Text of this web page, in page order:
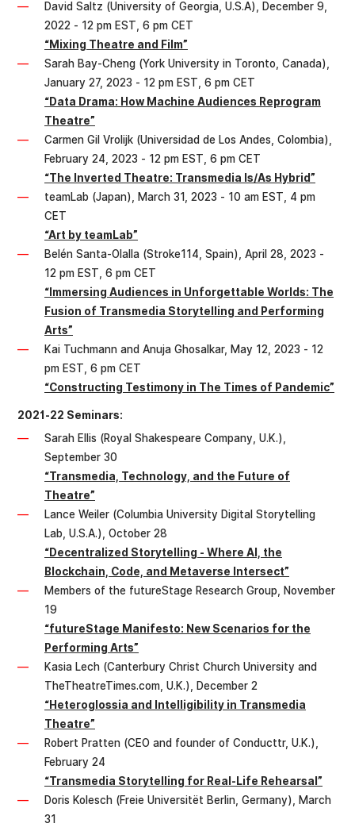
David Saltz (University of Georgia, U.S.A), December 9,
2022 - 12 pm EST, 6 pm CET
“Mixing Theatre and Film”
Sarah Bay-Cheng (York University in Toronto, Canada),
January 27, 2023 - 12 pm EST, 6 pm CET
“Data Drama: How Machine Audiences Reprogram
Theatre”
Carmen Gil Vrolijk (Universidad de Los Andes, Colombia),
February 24, 2023 - 12 pm EST, 6 pm CET
“The Inverted Theatre: Transmedia Is/As Hybrid”
teamLab (Japan), March 31, 2023 - 10 am EST, 4 pm
CET
“Art by teamLab”
Belén Santa-Olalla (Stroke114, Spain), April 28, 2023 -
12 pm EST, 6 pm CET
“Immersing Audiences in Unforgettable Worlds: The
Fusion of Transmedia Storytelling and Performing
Arts”
Kai Tuchmann and Anuja Ghosalkar, May 12, 2023 - 12
pm EST, 6 pm CET
“Constructing Testimony in The Times of Pandemic”
2021-22 Seminars:
Sarah Ellis (Royal Shakespeare Company, U.K.),
September 30
“Transmedia, Technology, and the Future of
Theatre”
Lance Weiler (Columbia University Digital Storytelling
Lab, U.S.A.), October 28
“Decentralized Storytelling - Where AI, the
Blockchain, Code, and Metaverse Intersect”
Members of the futureStage Research Group, November
19
“futureStage Manifesto: New Scenarios for the
Performing Arts”
Kasia Lech (Canterbury Christ Church University and
TheTheatreTimes.com, U.K.), December 2
“Heteroglossia and Intelligibility in Transmedia
Theatre”
Robert Pratten (CEO and founder of Conducttr, U.K.),
February 24
“Transmedia Storytelling for Real-Life Rehearsal”
Doris Kolesch (Freie Universitët Berlin, Germany), March
31